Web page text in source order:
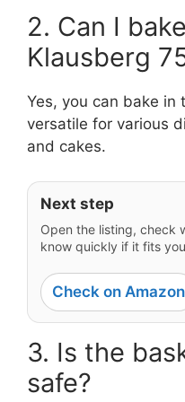
2. Can I
Klausberg
Yes, you can bake in
versatile for various
and cakes.
Next step
Open the listing, check
know quickly if it fits
Check on Amazon
3. Is the
safe?